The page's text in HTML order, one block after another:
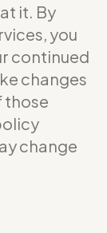
it. By
you
continued
changes
those
change